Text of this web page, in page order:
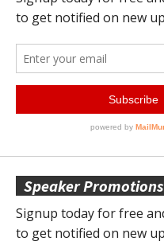
Speaker Promotions